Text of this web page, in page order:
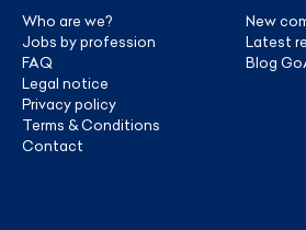
Who are we?
Jobs by profession
FAQ
Legal notice
Privacy policy
Terms & Conditions
Contact
New
Latest
Blog